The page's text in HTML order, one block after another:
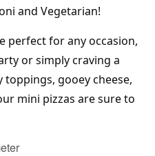
and Vegetarian!
perfect for any occasion,
or simply craving a
toppings, gooey cheese,
mini pizzas are sure to